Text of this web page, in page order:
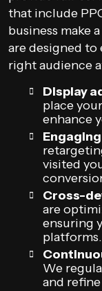
that include
business make
are designed to
right audience
Display
place
enhance
visited
Cross-
are
ensuring
platforms.
We
and